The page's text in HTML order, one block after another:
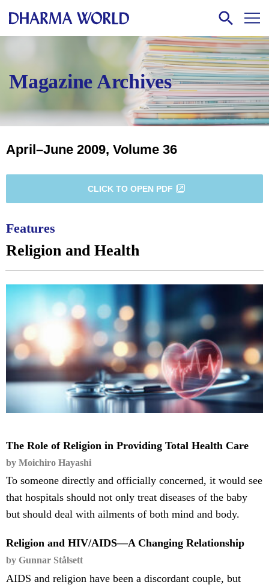
Magazine Archives
April–June 2009, Volume 36
CLICK TO OPEN PDF
Features
Religion and Health
The Role of Religion in Providing Total Health Care
by Moichiro Hayashi
To someone directly and officially concerned, it would see
that hospitals should not only treat diseases of the baby
but should deal with ailments of both mind and body.
Religion and HIV/AIDS—A Changing Relationship
by Gunnar Stålsett
AIDS and religion have been a discordant couple, but